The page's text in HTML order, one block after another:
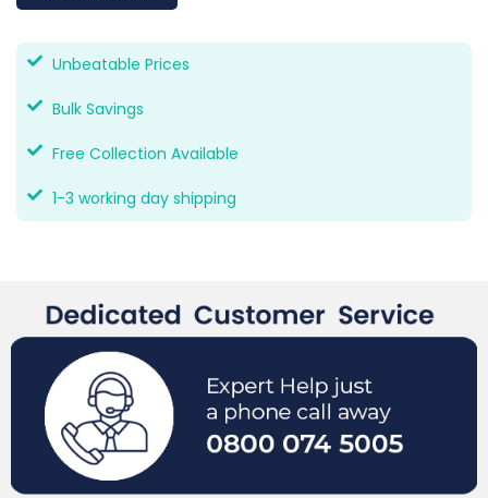
Unbeatable Prices
Bulk Savings
Free Collection Available
1-3 working day shipping